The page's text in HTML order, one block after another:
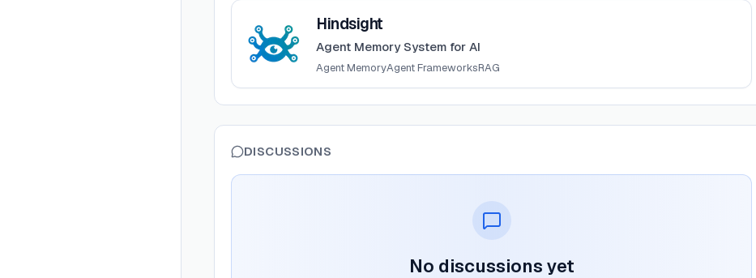
View
Hindsight
Agent Memory System for AI
Agent MemoryAgent FrameworksRAG
DISCUSSIONS
No discussions yet